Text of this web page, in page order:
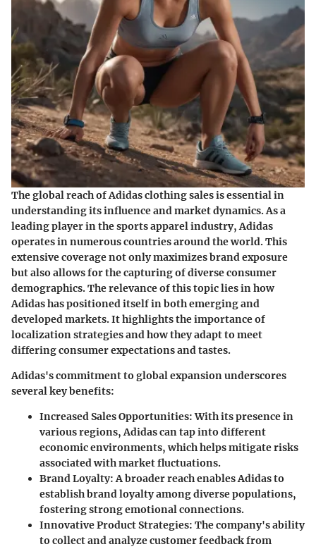
The global reach of Adidas clothing sales is essential in
understanding its influence and market dynamics. As a
leading player in the sports apparel industry, Adidas
operates in numerous countries around the world. This
extensive coverage not only maximizes brand exposure
but also allows for the capturing of diverse consumer
demographics. The relevance of this topic lies in how
Adidas has positioned itself in both emerging and
developed markets. It highlights the importance of
localization strategies and how they adapt to meet
differing consumer expectations and tastes.
Adidas's commitment to global expansion underscores
several key benefits:
Increased Sales Opportunities: With its presence in
various regions, Adidas can tap into different
economic environments, which helps mitigate risks
associated with market fluctuations.
Brand Loyalty: A broader reach enables Adidas to
establish brand loyalty among diverse populations,
fostering strong emotional connections.
Innovative Product Strategies: The company's ability
to collect and analyze customer feedback from